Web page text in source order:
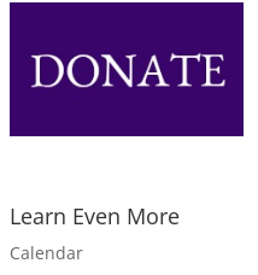
Learn Even More
Calendar